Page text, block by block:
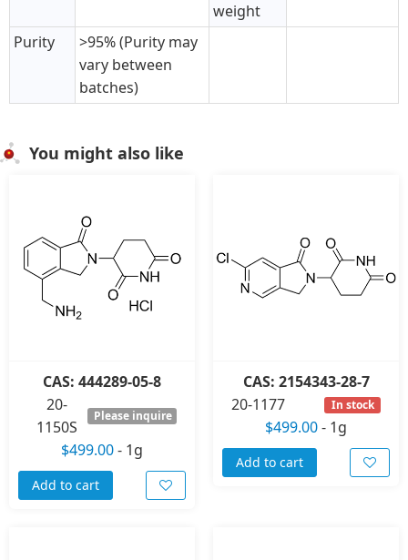
weight
Purity
>95% (Purity may
vary between
batches)
You might also like
CAS: 444289-05-8
20-
1150S
Please inquire
$499.00- 1g
Add to cart
CAS: 2154343-28-7
20-1177
In stock
$499.00- 1g
Add to cart